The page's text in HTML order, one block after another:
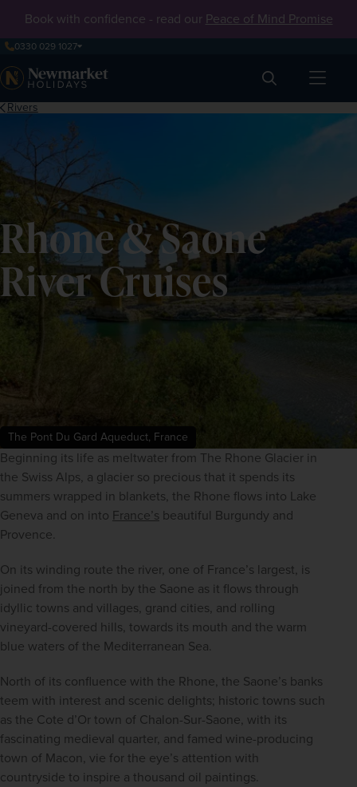
Book with confidence - read our Peace of Mind Promise
0330 029 1027
Search
Rivers
Rhone & Saone
River Cruises
The Pont Du Gard Aqueduct, France
Beginning its life as meltwater from The Rhone Glacier in
the Swiss Alps, a glacier so precious that it spends its
summers wrapped in blankets, the Rhone flows into Lake
Geneva and on into France’s beautiful Burgundy and
Provence.
On its winding route the river, one of France’s largest, is
joined from the north by the Saone as it flows through
idyllic towns and villages, grand cities, and rolling
vineyard-covered hills, towards its mouth and the warm
blue waters of the Mediterranean Sea.
North of its confluence with the Rhone, the Saone’s banks
teem with interest and scenic delights; historic towns such
as the Cote d’Or town of Chalon-Sur-Saone, with its
fascinating medieval quarter, and famed wine-producing
town of Macon, vie for the eye’s attention with
countryside to inspire a thousand oil paintings.